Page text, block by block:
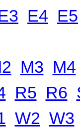
E4 E5
M3 M4
R5 R6
W2 W3